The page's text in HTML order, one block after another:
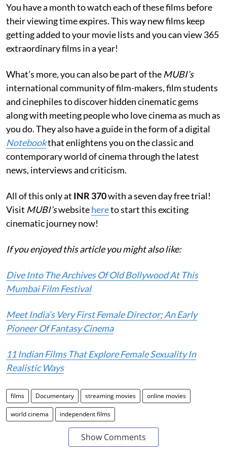
You have a month to watch each of these films before
their viewing time expires. This way new films keep
getting added to your movie lists and you can view 365
extraordinary films in a year!
What’s more, you can also be part of the MUBI’s
international community of film-makers, film students
and cinephiles to discover hidden cinematic gems
along with meeting people who love cinema as much as
you do. They also have a guide in the form of a digital
Notebookthat enlightens you on the classic and
contemporary world of cinema through the latest
news, interviews and criticism.
All of this only at INR 370with a seven day free trial!
Visit MUBI’swebsitehereto start this exciting
cinematic journey now!
If you enjoyed this article you might also like:
Dive Into The Archives Of Old Bollywood At This
Mumbai Film Festival
Meet India’s Very First Female Director; An Early
Pioneer Of Fantasy Cinema
11 Indian Films That Explore Female Sexuality In
Realistic Ways
films Documentary streaming movies online movies
world cinema independent films
Show Comments